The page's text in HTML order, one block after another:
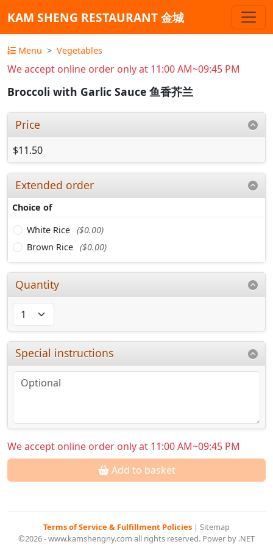
KAM SHENG RESTAURANT 金城
Menu Vegetables
We accept online order only at 11:00 AM~09:45 PM
Broccoli with Garlic Sauce 鱼香芥兰
Price
$11.50
Extended order
Choice of
White Rice ($0.00)
Brown Rice ($0.00)
Quantity
Special instructions
We accept online order only at 11:00 AM~09:45 PM
Add to basket
Terms of Service & Fulfillment Policies | Sitemap
©2026 - www.kamshengny.com all rights reserved. Power by .NET